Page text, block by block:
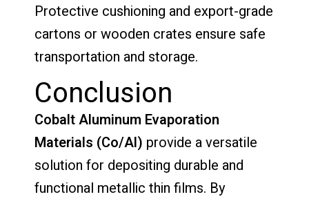
Protective cushioning and export-grade
cartons or wooden crates ensure safe
transportation and storage.
Conclusion
Cobalt Aluminum Evaporation
Materials (Co/Al) provide a versatile
solution for depositing durable and
functional metallic thin films. By